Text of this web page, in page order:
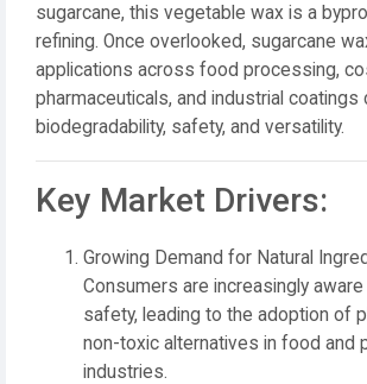
sugarcane, this vegetable wax is a
refining. Once overlooked, sugarcane
applications across food processing,
pharmaceuticals, and industrial coatings
biodegradability, safety, and versatility.
Key Market Drivers:
Growing Demand for Natural
Consumers are increasingly
safety, leading to the adoption of
non-toxic alternatives in food and
industries.